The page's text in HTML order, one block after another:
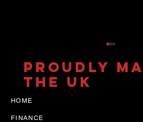
PROUDLY
THE UK
HOME
FINANCE